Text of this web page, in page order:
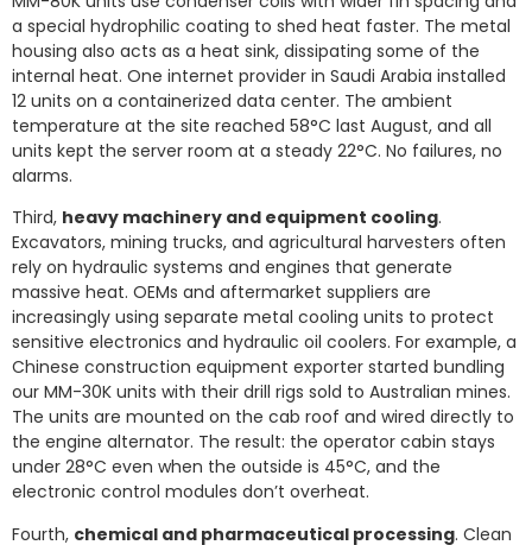
a special hydrophilic coating to shed heat faster. The metal
housing also acts as a heat sink, dissipating some of the
internal heat. One internet provider in Saudi Arabia installed
12 units on a containerized data center. The ambient
temperature at the site reached 58°C last August, and all
units kept the server room at a steady 22°C. No failures, no
alarms.
Third, heavy machinery and equipment cooling.
Excavators, mining trucks, and agricultural harvesters often
rely on hydraulic systems and engines that generate
massive heat. OEMs and aftermarket suppliers are
increasingly using separate metal cooling units to protect
sensitive electronics and hydraulic oil coolers. For example, a
Chinese construction equipment exporter started bundling
our MM-30K units with their drill rigs sold to Australian mines.
The units are mounted on the cab roof and wired directly to
the engine alternator. The result: the operator cabin stays
under 28°C even when the outside is 45°C, and the
electronic control modules don’t overheat.
Fourth, chemical and pharmaceutical processing. Clean